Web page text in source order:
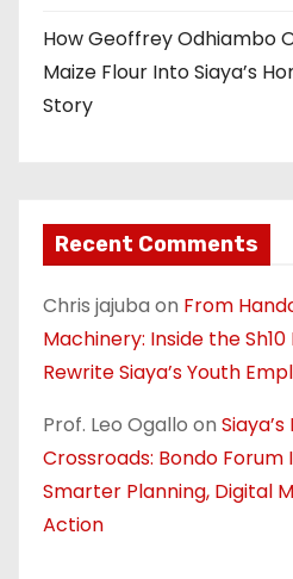
How Geoffrey Odhiambo
Maize Flour Into Siaya’s
Story
Recent Comments
Chris jajuba on From
Machinery: Inside the
Rewrite Siaya’s Youth
Prof. Leo Ogallo on
Crossroads: Bondo Forum
Smarter Planning, Digital
Action